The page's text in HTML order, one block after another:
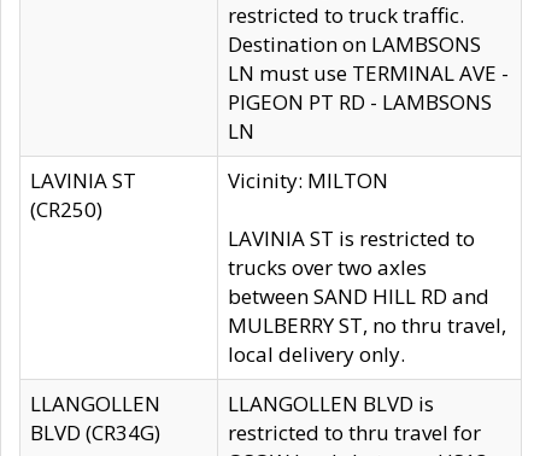
restricted to truck traffic.
Destination on LAMBSONS
LN must use TERMINAL AVE -
PIGEON PT RD - LAMBSONS
LN
LAVINIA ST
(CR250)
Vicinity: MILTON
LAVINIA ST is restricted to
trucks over two axles
between SAND HILL RD and
MULBERRY ST, no thru travel,
local delivery only.
LLANGOLLEN
BLVD (CR34G)
LLANGOLLEN BLVD is
restricted to thru travel for